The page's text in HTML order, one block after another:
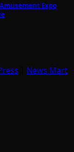
Expo
News Mart